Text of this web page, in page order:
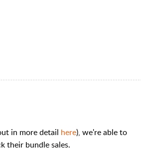
in more detail here), we're able to
their bundle sales.